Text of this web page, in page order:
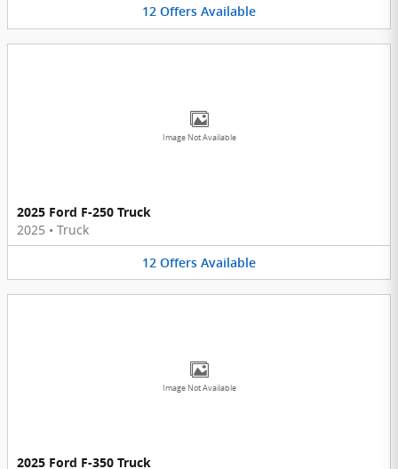
12 Offers Available
Image Not Available
2025 Ford F-250 Truck
2025 • Truck
12 Offers Available
Image Not Available
2025 Ford F-350 Truck